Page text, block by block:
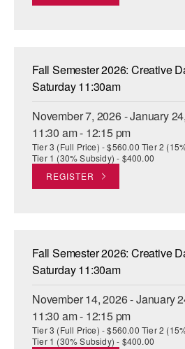
Fall Semester 2026: Creative
Saturday 11:30am
November 7, 2026 - January
11:30 am - 12:15 pm
Tier 3 (Full Price) - $560.00 Tier 2
Tier 1 (30% Subsidy) - $400.00
REGISTER
Fall Semester 2026: Creative
Saturday 11:30am
November 14, 2026 - January
11:30 am - 12:15 pm
Tier 3 (Full Price) - $560.00 Tier 2
Tier 1 (30% Subsidy) - $400.00